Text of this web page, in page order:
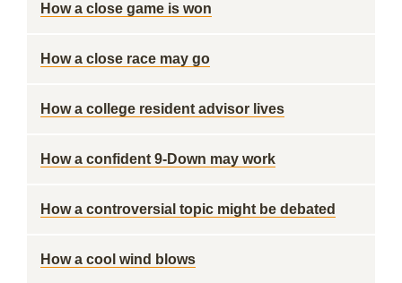
How a close game is won
How a close race may go
How a college resident advisor lives
How a confident 9-Down may work
How a controversial topic might be debated
How a cool wind blows